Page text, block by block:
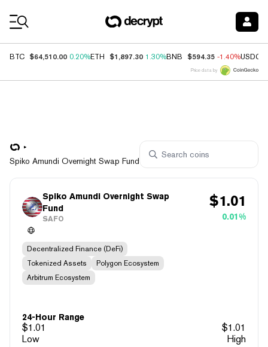
BTC $64,510.00 0.20%ETH $1,897.30 1.30%BNB $594.35 -1.40%USDC
Price data by
Spiko Amundi Overnight Swap Fund
Spiko Amundi Overnight Swap
Fund
SAFO
$1.01
0.01%
Decentralized Finance (DeFi)
Tokenized Assets
Polygon Ecosystem
Arbitrum Ecosystem
24-Hour Range
$1.01 $1.01
Low
High